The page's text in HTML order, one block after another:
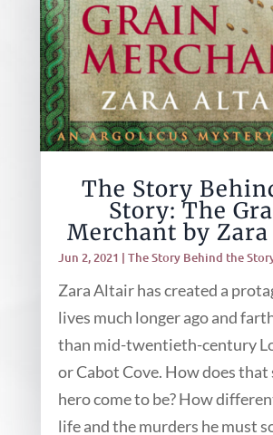
The Story
Story: The
Merchant by
Jun 2, 2021 | The Story Behind the
Zara Altair has created a
lives much longer ago and
than mid-twentieth-century
or Cabot Cove. How does
hero come to be? How
life and the murders he must